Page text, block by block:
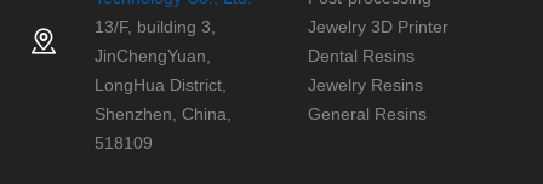
13/F, building 3,
JinChengYuan,
LongHua District,
Shenzhen, China,
518109
Jewelry 3D Printer
Dental Resins
Jewelry Resins
General Resins